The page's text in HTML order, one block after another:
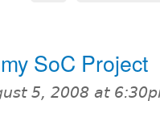
SoC Project
5, 2008 at